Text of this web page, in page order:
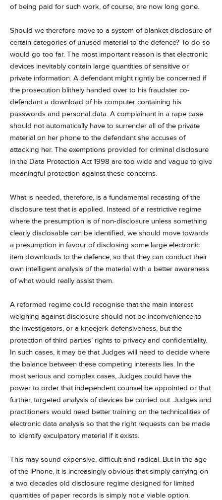
of being paid for such work, of course, are now long gone.
Should we therefore move to a system of blanket disclosure of
certain categories of unused material to the defence? To do so
would go too far. The most important reason is that electronic
devices inevitably contain large quantities of sensitive or
private information. A defendant might rightly be concerned if
the prosecution blithely handed over to his fraudster co-
defendant a download of his computer containing his
passwords and personal data. A complainant in a rape case
should not automatically have to surrender all of the private
material on her phone to the defendant she accuses of
attacking her. The exemptions provided for criminal disclosure
in the Data Protection Act 1998 are too wide and vague to give
meaningful protection against these concerns.
What is needed, therefore, is a fundamental recasting of the
disclosure test that is applied. Instead of a restrictive regime
where the presumption is of non-disclosure unless something
clearly disclosable can be identified, we should move towards
a presumption in favour of disclosing some large electronic
item downloads to the defence, so that they can conduct their
own intelligent analysis of the material with a better awareness
of what would really assist them.
A reformed regime could recognise that the main interest
weighing against disclosure should not be inconvenience to
the investigators, or a kneejerk defensiveness, but the
protection of third parties’ rights to privacy and confidentiality.
In such cases, it may be that Judges will need to decide where
the balance between these competing interests lies. In the
most serious and complex cases, Judges could have the
power to order that independent counsel be appointed or that
further, targeted analysis of devices be carried out. Judges and
practitioners would need better training on the technicalities of
electronic data analysis so that the right requests can be made
to identify exculpatory material if it exists.
This may sound expensive, difficult and radical. But in the age
of the iPhone, it is increasingly obvious that simply carrying on
a two decades old disclosure regime designed for limited
quantities of paper records is simply not a viable option.